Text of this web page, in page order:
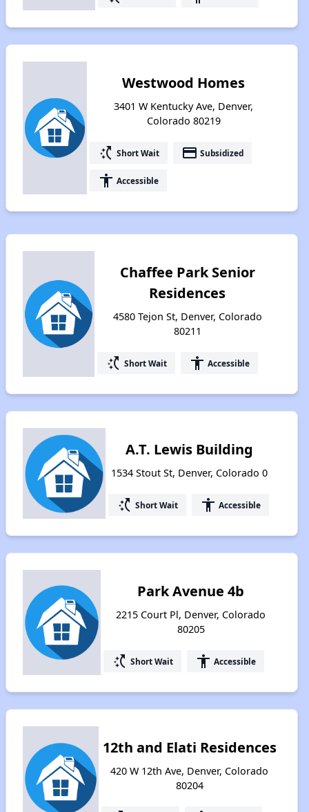
Westwood Homes
3401 W Kentucky Ave, Denver,
Colorado 80219
switch_access_shortcut Short Wait payment Subsidized
accessibility Accessible
Chaffee Park Senior
Residences
4580 Tejon St, Denver, Colorado
80211
switch_access_shortcut Short Wait accessibility Accessible
A.T. Lewis Building
1534 Stout St, Denver, Colorado 0
switch_access_shortcut Short Wait accessibility Accessible
Park Avenue 4b
2215 Court Pl, Denver, Colorado
80205
switch_access_shortcut Short Wait accessibility Accessible
12th and Elati Residences
420 W 12th Ave, Denver, Colorado
80204